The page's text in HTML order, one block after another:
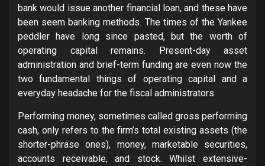
bank would issue another financial loan, and these have
been seem banking methods. The times of the Yankee
peddler have long since pasted, but the worth of
operating capital remains. Present-day asset
administration and brief-term funding are even now the
two fundamental things of operating capital and a
everyday headache for the fiscal administrators.
Performing money, sometimes called gross performing
cash, only refers to the firm’s total existing assets (the
shorter-phrase ones), money, marketable securities,
accounts receivable, and stock. Whilst extensive-